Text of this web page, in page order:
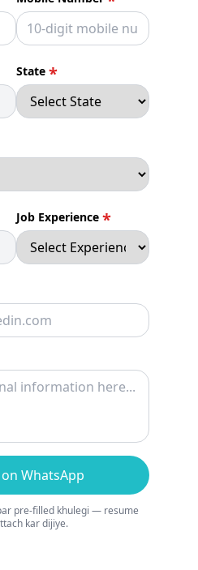
State *
Job Experience *
WhatsApp
pre-filled khulegi — resume
kar dijiye.